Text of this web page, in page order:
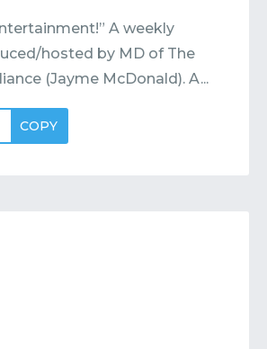
A weekly
hosted by MD of The
(Jayme McDonald). A...
COPY